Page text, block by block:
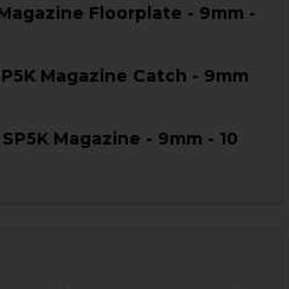
HK MP5, HK94, SP89, SP5K
OF HK MP5, HK94,
Floorplate - 9mm -
HK MP5, HK94, SP5K
Magazine Catch - 9mm
HK MP5, MP5K, SP5, SP5K
OF HK MP5, MP5K,
Magazine - 9mm - 10